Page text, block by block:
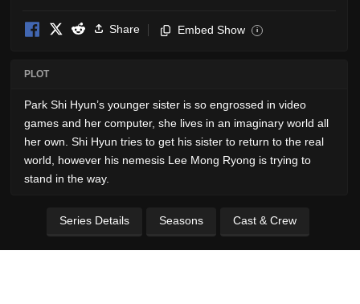
Share Embed Show i
PLOT
Park Shi Hyun’s younger sister is so engrossed in video
games and her computer, she lives in an imaginary world all
her own. Shi Hyun tries to get his sister to return to the real
world, however his nemesis Lee Mong Ryong is trying to
stand in the way.
Series Details Seasons Cast & Crew